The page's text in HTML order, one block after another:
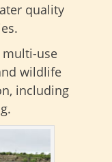
quality
multi-use
wildlife
including